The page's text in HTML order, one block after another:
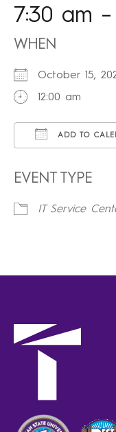
7:30 am
WHEN
October 15,
12:00 am
ADD TO
EVENT TYPE
IT Service